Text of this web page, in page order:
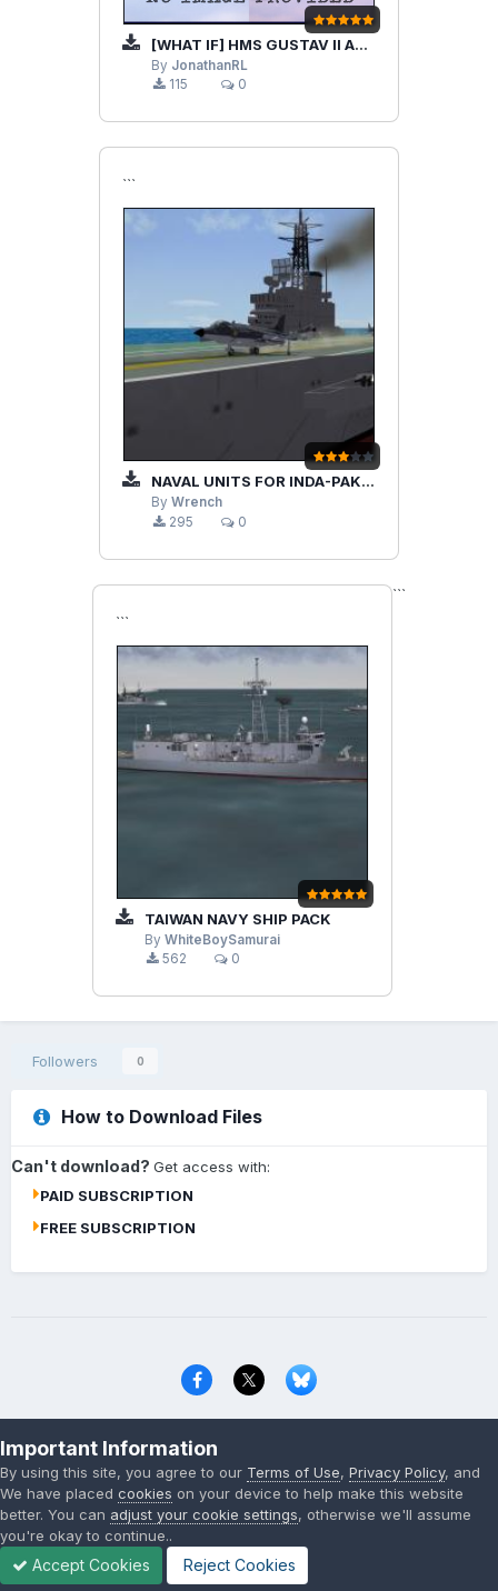
[WHAT IF] HMS GUSTAV II ADOLF & TASK FORCE
By JonathanRL
115
0
```
NAVAL UNITS FOR INDA-PAKISTAN TERRAIN
By Wrench
295
0
```
TAIWAN NAVY SHIP PACK
By WhiteBoySamurai
562
0
```
Followers 0
How to Download Files
Can't download? Get access with:
PAID SUBSCRIPTION
FREE SUBSCRIPTION
Copyright © 2000-2026CombatACE.com
Powered by Invision Community
Important Information
By using this site, you agree to our Terms of Use, Privacy Policy, and
We have placed cookies on your device to help make this website
better. You can adjust your cookie settings, otherwise we'll assume
you're okay to continue..
Accept Cookies Reject Cookies